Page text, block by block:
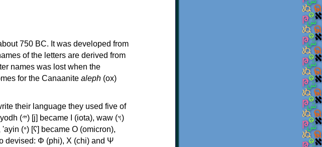
750 BC. It was developed from
of the letters are derived from
names was lost when the
for the Canaanite aleph (ox)
their language they used five of
waw (𐤅)